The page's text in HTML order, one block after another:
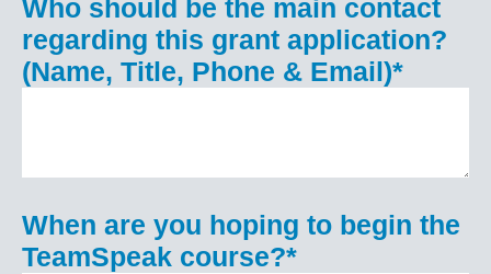
Who should be the main contact
regarding this grant application?
(Name, Title, Phone & Email)*
When are you hoping to begin the
TeamSpeak course?*